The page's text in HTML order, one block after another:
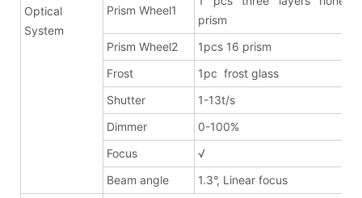
Optical
System
Prism Wheel1
prism
Prism Wheel2
1pcs 16 prism
Frost
1pc frost glass
Shutter
1-13t/s
Dimmer
0-100%
Focus
√
Beam angle
1.3°, Linear focus